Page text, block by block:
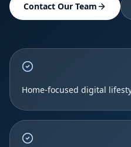
Contact Our Team
Home-focused digital